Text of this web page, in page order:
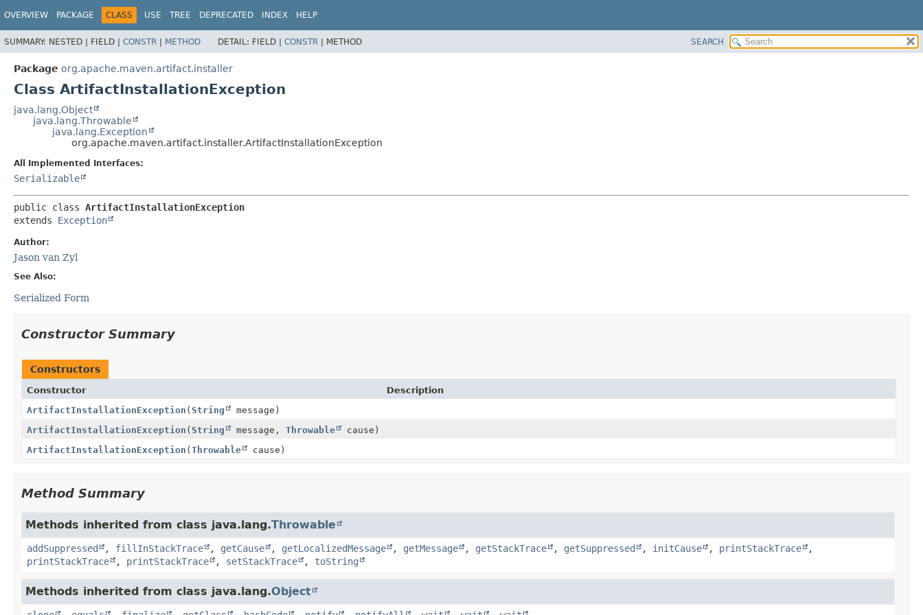
OVERVIEW PACKAGE CLASS USE TREE DEPRECATED INDEX HELP
SUMMARY: NESTED | FIELD | CONSTR | METHOD DETAIL: FIELD | CONSTR | METHOD SEARCH
Package org.apache.maven.artifact.installer
Class ArtifactInstallationException
java.lang.Object
java.lang.Throwable
java.lang.Exception
org.apache.maven.artifact.installer.ArtifactInstallationException
All Implemented Interfaces:
Serializable
public class ArtifactInstallationException
extends Exception
Author:
Jason van Zyl
See Also:
Serialized Form
Constructor Summary
Constructors
Constructor
Description
ArtifactInstallationException (String
message)
ArtifactInstallationException (String message, Throwable
cause)
ArtifactInstallationException (Throwable cause)
Method Summary
Methods inherited from class java.lang.Throwable
addSuppressed , fillInStackTrace , getCause , getLocalizedMessage , getMessage , getStackTrace , getSuppressed , initCause , printStackTrace
,
printStackTrace
, printStackTrace , setStackTrace , toString
Methods inherited from class java.lang.Object